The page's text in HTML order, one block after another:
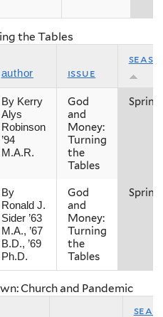
the Tables
author issue
By Kerry
Alys
Robinson
’94
M.A.R.
God
and
Money:
Turning
the
Tables
Spring
By
Ronald J.
Sider ’63
M.A., ’67
B.D., ’69
Ph.D.
God
and
Money:
Turning
the
Tables
Spring
Church and Pandemic